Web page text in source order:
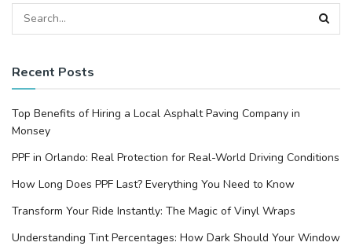
Recent Posts
Top Benefits of Hiring a Local Asphalt Paving Company in
Monsey
PPF in Orlando: Real Protection for Real-World Driving Conditions
How Long Does PPF Last? Everything You Need to Know
Transform Your Ride Instantly: The Magic of Vinyl Wraps
Understanding Tint Percentages: How Dark Should Your Window